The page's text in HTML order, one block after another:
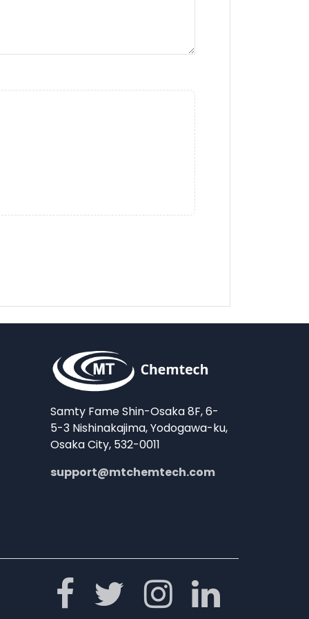
Samty Fame Shin-Osaka 8F, 6-
5-3 Nishinakajima, Yodogawa-ku,
Osaka City, 532-0011
support@mtchemtech.com